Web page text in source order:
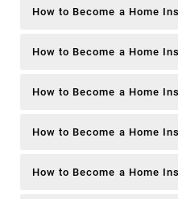
How to Become a Home
How to Become a Home
How to Become a Home
How to Become a Home
How to Become a Home